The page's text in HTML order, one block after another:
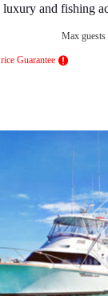
and fishing
Max guests
Guarantee